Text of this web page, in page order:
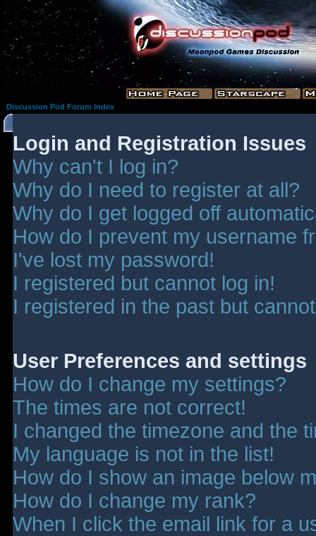
Discussion Pod Forum Index
Login and Registration Issues
Why can't I log in?
Why do I need to register at all?
Why do I get logged off
How do I prevent my username
I've lost my password!
I registered but cannot log in!
I registered in the past but
User Preferences and settings
How do I change my settings?
The times are not correct!
I changed the timezone and the
My language is not in the list!
How do I show an image below
How do I change my rank?
When I click the email link for a